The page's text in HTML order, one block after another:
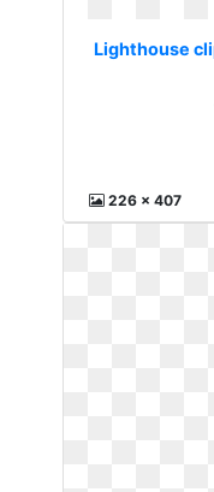
Lighthouse
226 x 407